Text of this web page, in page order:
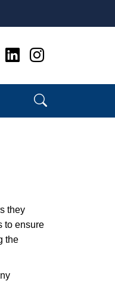
DOT's Official
to WI DOT's
Go to WI DOT's
Go to WI
Go to WI
they
to ensure
the